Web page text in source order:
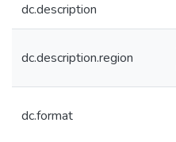
dc.description
dc.description.region
dc.format